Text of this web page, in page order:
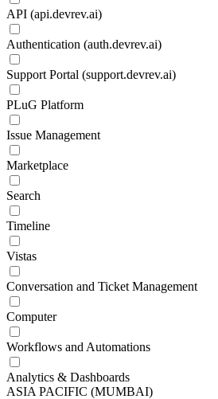
API (api.devrev.ai)
Authentication (auth.devrev.ai)
Support Portal (support.devrev.ai)
PLuG Platform
Issue Management
Marketplace
Search
Timeline
Vistas
Conversation and Ticket Management
Computer
Workflows and Automations
Analytics & Dashboards
ASIA PACIFIC (MUMBAI)